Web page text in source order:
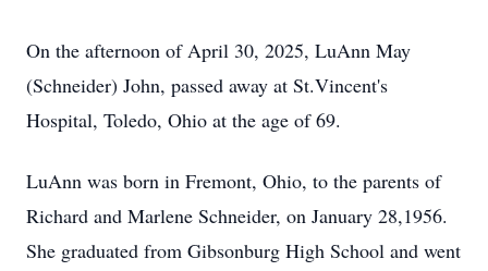
On the afternoon of April 30, 2025, LuAnn May
(Schneider) John, passed away at St.Vincent's
Hospital, Toledo, Ohio at the age of 69.
LuAnn was born in Fremont, Ohio, to the parents of
Richard and Marlene Schneider, on January 28,1956.
She graduated from Gibsonburg High School and went